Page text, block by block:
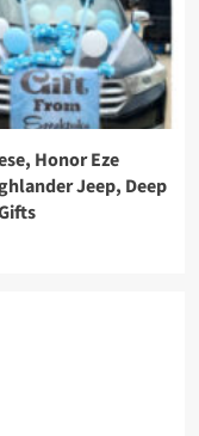
Honor Eze
Jeep, Deep